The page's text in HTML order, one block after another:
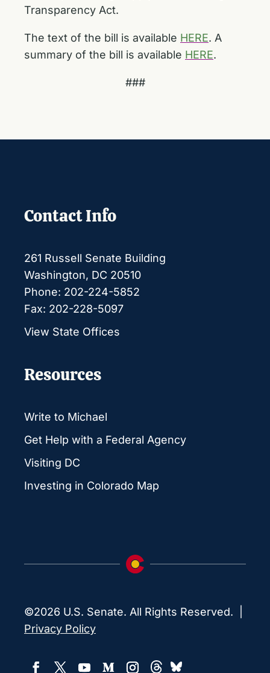
Transparency Act.
The text of the bill is available HERE. A
summary of the bill is available HERE.
###
Contact Info
261 Russell Senate Building
Washington, DC 20510
Phone: 202-224-5852
Fax: 202-228-5097
View State Offices
Resources
Write to Michael
Get Help with a Federal Agency
Visiting DC
Investing in Colorado Map
©2026 U.S. Senate. All Rights Reserved. |
Privacy Policy